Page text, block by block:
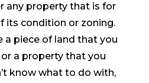
any property that is for
its condition or zoning.
a piece of land that you
a property that you
know what to do with,